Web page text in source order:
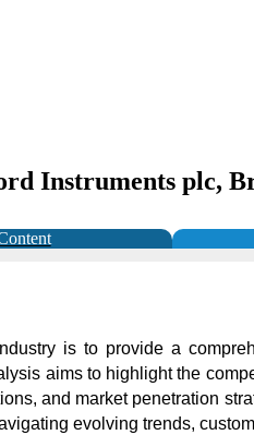
Instruments plc,
is to provide a
aims to highlight the
and market penetration
evolving trends,